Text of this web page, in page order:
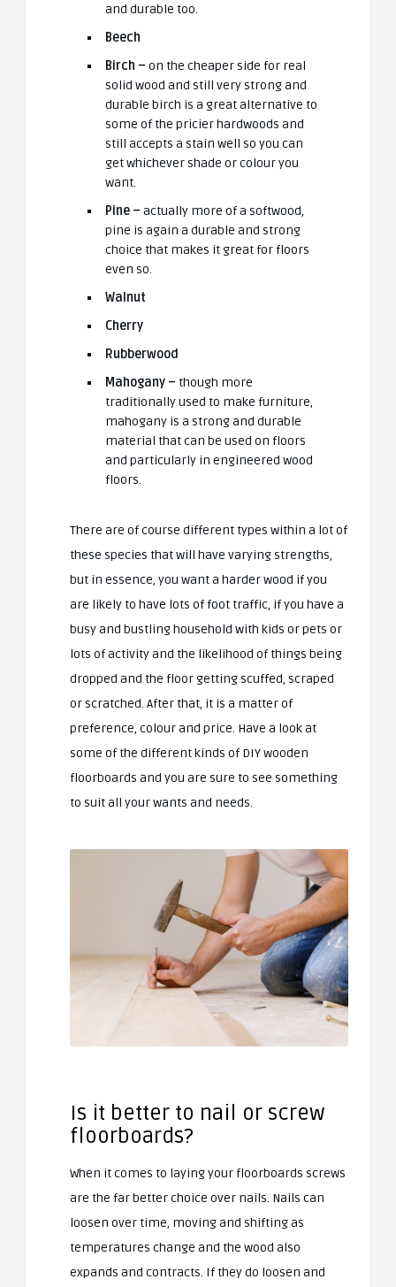
and durable too.
Beech
Birch – on the cheaper side for real
solid wood and still very strong and
durable birch is a great alternative to
some of the pricier hardwoods and
still accepts a stain well so you can
get whichever shade or colour you
want.
Pine – actually more of a softwood,
pine is again a durable and strong
choice that makes it great for floors
even so.
Walnut
Cherry
Rubberwood
Mahogany – though more
traditionally used to make furniture,
mahogany is a strong and durable
material that can be used on floors
and particularly in engineered wood
floors.
There are of course different types within a lot of
these species that will have varying strengths,
but in essence, you want a harder wood if you
are likely to have lots of foot traffic, if you have a
busy and bustling household with kids or pets or
lots of activity and the likelihood of things being
dropped and the floor getting scuffed, scraped
or scratched. After that, it is a matter of
preference, colour and price. Have a look at
some of the different kinds of DIY wooden
floorboards and you are sure to see something
to suit all your wants and needs.
Is it better to nail or screw
floorboards?
When it comes to laying your floorboards screws
are the far better choice over nails. Nails can
loosen over time, moving and shifting as
temperatures change and the wood also
expands and contracts. If they do loosen and